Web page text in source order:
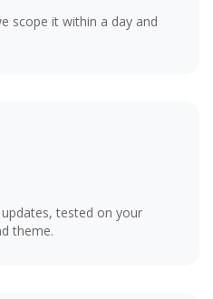
scope it within a day and
tested on your
theme.